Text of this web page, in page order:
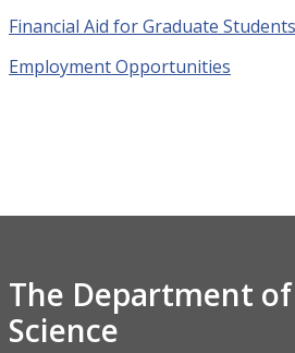
Financial Aid for Graduate Students
Employment Opportunities
The Department
Science